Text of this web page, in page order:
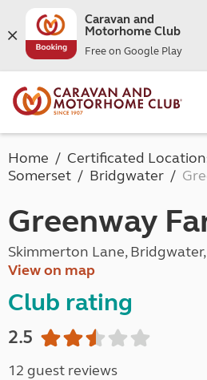
Caravan and
Motorhome Club
Free on Google Play
Home Certificated
Somerset
Bridgwater
Greenway
Skimmerton Lane,
View on map
Club rating
2.5
12 guest reviews